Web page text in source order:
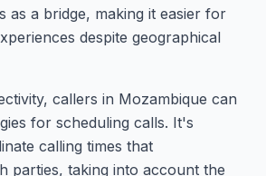
as a bridge, making it easier for
despite geographical
callers in Mozambique can
for scheduling calls. It's
calling times that
parties, taking into account the